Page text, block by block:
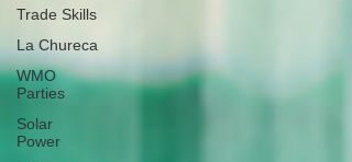
Trade Skills
La Chureca
WMO
Parties
Solar
Power